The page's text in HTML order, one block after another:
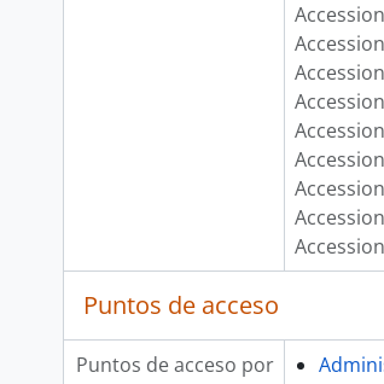
Puntos de acceso
Puntos de acceso por